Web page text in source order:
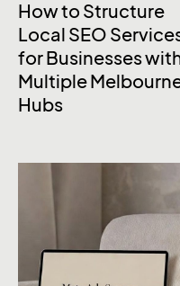
How to Structure
Local SEO
for Businesses
Multiple
Hubs